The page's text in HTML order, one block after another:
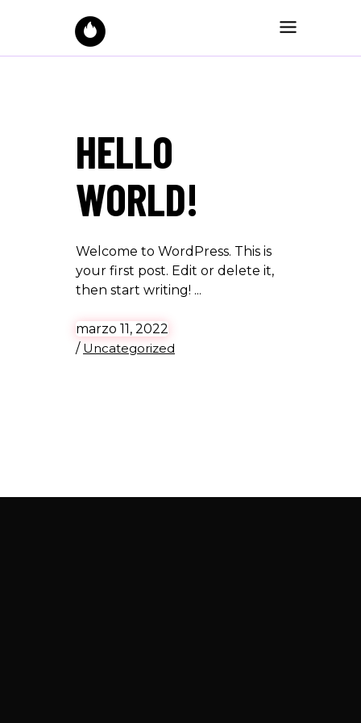
HELLO
WORLD!
Welcome to WordPress. This is
your first post. Edit or delete it,
then start writing!
marzo 11, 2022
/ Uncategorized